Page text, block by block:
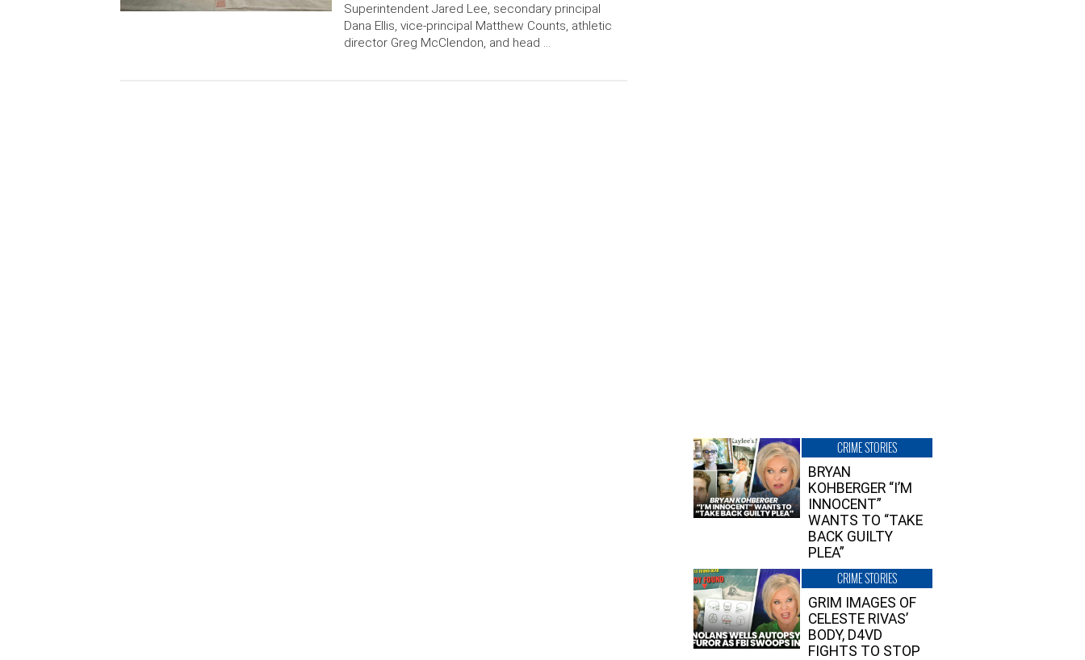
Superintendent Jared Lee, secondary principal
Dana Ellis, vice-principal Matthew Counts, athletic
director Greg McClendon, and head …
CRIME STORIES
BRYAN
KOHBERGER “I’M
INNOCENT”
WANTS TO “TAKE
BACK GUILTY
PLEA”
CRIME STORIES
GRIM IMAGES OF
CELESTE RIVAS’
BODY, D4VD
FIGHTS TO STOP